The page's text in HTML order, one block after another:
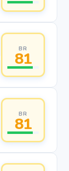
BR
81
BR
81